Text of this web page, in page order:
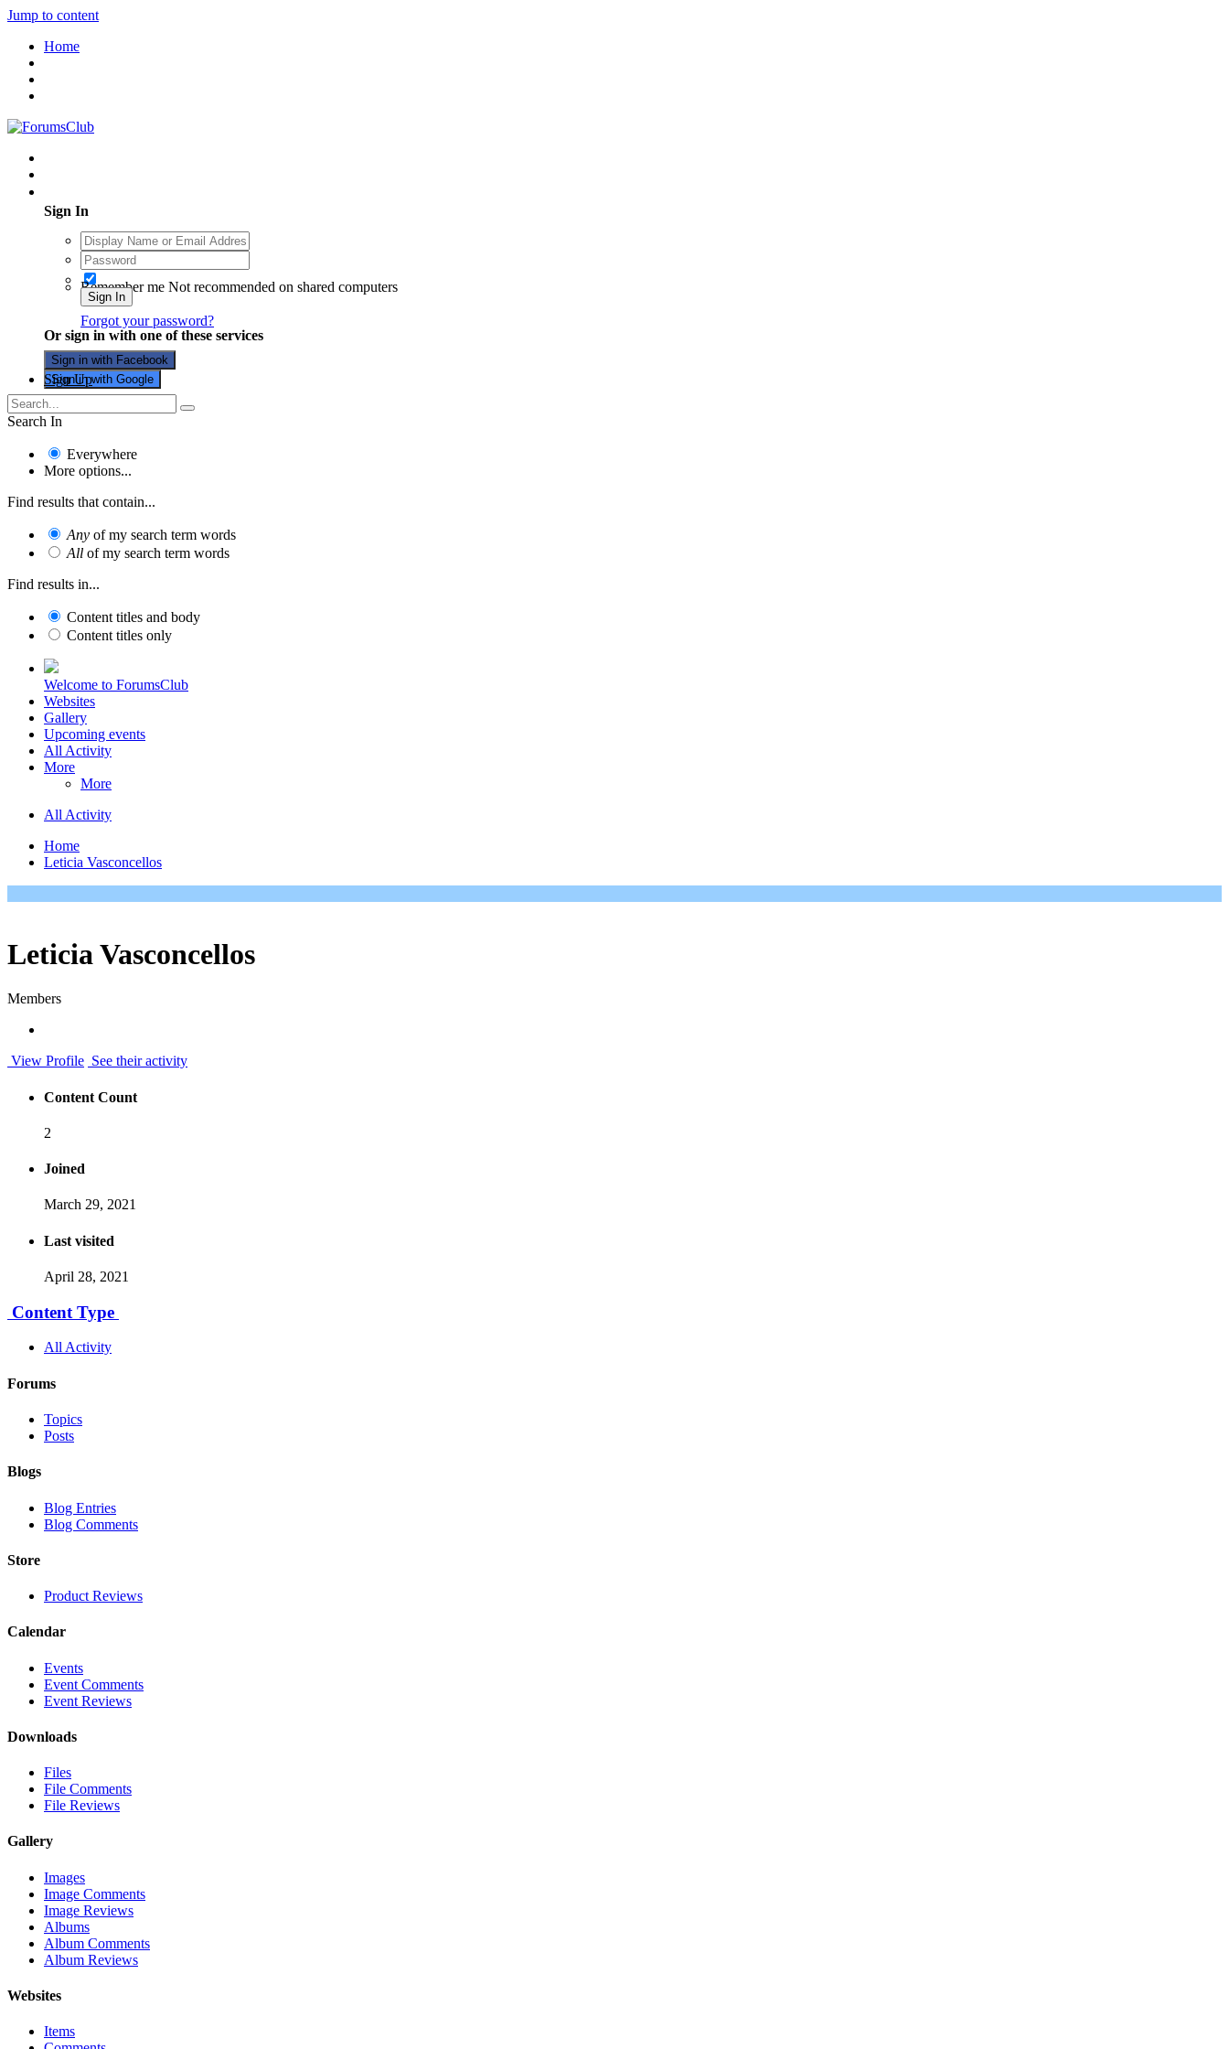
Jump to content
Home
Sign In
Remember me Not recommended on shared computers
Sign In
Forgot your password?
Or sign in with one of these services
Sign in with Facebook
Sign in with Google
Sign Up
Search In
Everywhere
More options...
Find results that contain...
Any of my search term words
All of my search term words
Find results in...
Content titles and body
Content titles only
Welcome to ForumsClub
Websites
Gallery
Upcoming events
All Activity
More
More
All Activity
Home
Leticia Vasconcellos
Leticia Vasconcellos
Members
View Profile See their activity
Content Count
2
Joined
March 29, 2021
Last visited
April 28, 2021
Content Type
All Activity
Forums
Topics
Posts
Blogs
Blog Entries
Blog Comments
Store
Product Reviews
Calendar
Events
Event Comments
Event Reviews
Downloads
Files
File Comments
File Reviews
Gallery
Images
Image Comments
Image Reviews
Albums
Album Comments
Album Reviews
Websites
Items